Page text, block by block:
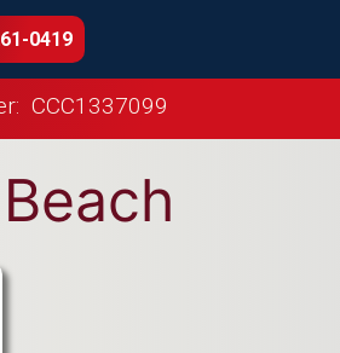
0419
CCC1337099